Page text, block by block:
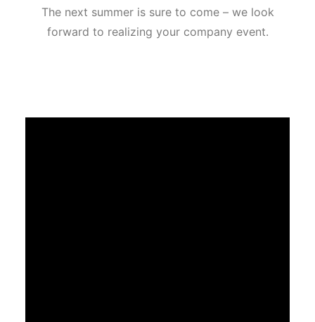
The next summer is sure to come – we look
forward to realizing your company event.